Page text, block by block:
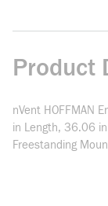
Product
nVent HOFFMAN
in Length, 36.06
Freestanding